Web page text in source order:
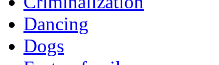
Dancing
Dogs